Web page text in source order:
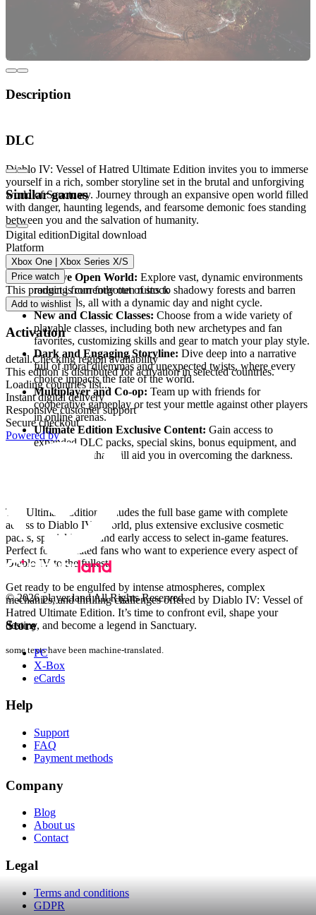
Description
Diablo IV
Diablo IV: Vessel of Hatred Ultimate Edition invites you to immerse
yourself in a rich, somber storyline set in the brutal and unforgiving
world of Sanctuary. Journey through an expansive open world filled
with danger, haunting legends, and fearsome demonic foes standing
between you and the salvation of humanity.
Key Features
Massive Open World: Explore vast, dynamic environments
ranging from forgotten ruins to shadowy forests and barren
wastelands, all with a dynamic day and night cycle.
New and Classic Classes: Choose from a wide variety of
playable classes, including both new archetypes and fan
favorites, customizing skills and gear to match your play style.
Dark and Engaging Storyline: Dive deep into a narrative
full of moral dilemmas and unexpected twists, where every
choice impacts the fate of the world.
Multiplayer and Co-op: Team up with friends for
cooperative gameplay or test your mettle against other players
in online arenas.
Ultimate Edition Exclusive Content: Gain access to
expanded DLC packs, special skins, bonus equipment, and
unique items that will aid you in overcoming the darkness.
The Ultimate Edition includes the full base game with complete
access to Diablo IV’s world, plus extensive exclusive cosmetic
packs, special items, and early access to select in-game features.
Perfect for dedicated fans who want to experience every aspect of
Diablo IV to the fullest.
Get ready to be engulfed by intense atmospheres, complex
mechanics, and thrilling challenges offered by Diablo IV: Vessel of
Hatred Ultimate Edition. It’s time to confront evil, shape your
destiny, and become a legend in Sanctuary.
some texts have been machine-translated.
DLC
Similar games
Digital editionDigital download
Platform
Xbox One | Xbox Series X/S
Price watch
This product is currently out of stock
Add to wishlist
Activation
detail.Checking region availability
This edition is distributed for activation in selected countries.
Loading countries list...
Instant digital delivery
Responsive customer support
Secure checkout
Powered by
© 2026 player.land All Rights Reserved
Store
PC
X-Box
eCards
Help
Support
FAQ
Payment methods
Company
Blog
About us
Contact
Legal
Terms and conditions
GDPR